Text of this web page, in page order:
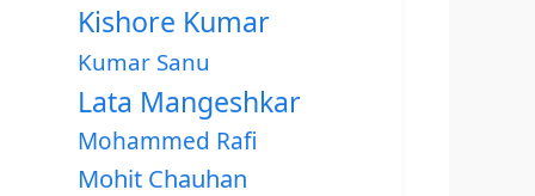
Kishore Kumar
Kumar Sanu
Lata Mangeshkar
Mohammed Rafi
Mohit Chauhan